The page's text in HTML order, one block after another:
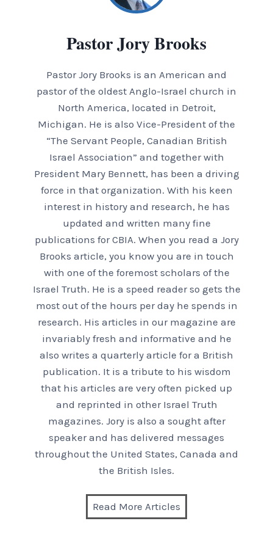
Pastor Jory Brooks
Pastor Jory Brooks is an American and
pastor of the oldest Anglo-Israel church in
North America, located in Detroit,
Michigan. He is also Vice-President of the
“The Servant People, Canadian British
Israel Association” and together with
President Mary Bennett, has been a driving
force in that organization. With his keen
interest in history and research, he has
updated and written many fine
publications for CBIA. When you read a Jory
Brooks article, you know you are in touch
with one of the foremost scholars of the
Israel Truth. He is a speed reader so gets the
most out of the hours per day he spends in
research. His articles in our magazine are
invariably fresh and informative and he
also writes a quarterly article for a British
publication. It is a tribute to his wisdom
that his articles are very often picked up
and reprinted in other Israel Truth
magazines. Jory is also a sought after
speaker and has delivered messages
throughout the United States, Canada and
the British Isles.
Read More Articles